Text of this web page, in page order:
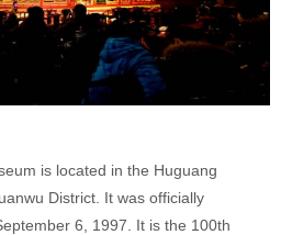
is located in the Huguang
District. It was officially
6, 1997. It is the 100th